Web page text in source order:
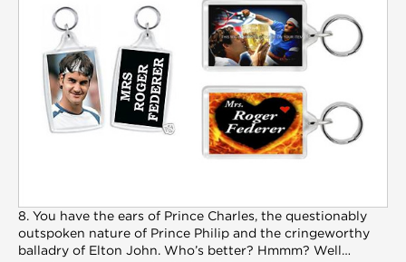
8. You have the ears of Prince Charles, the questionably
outspoken nature of Prince Philip and the cringeworthy
balladry of Elton John. Who’s better? Hmmm? Well…